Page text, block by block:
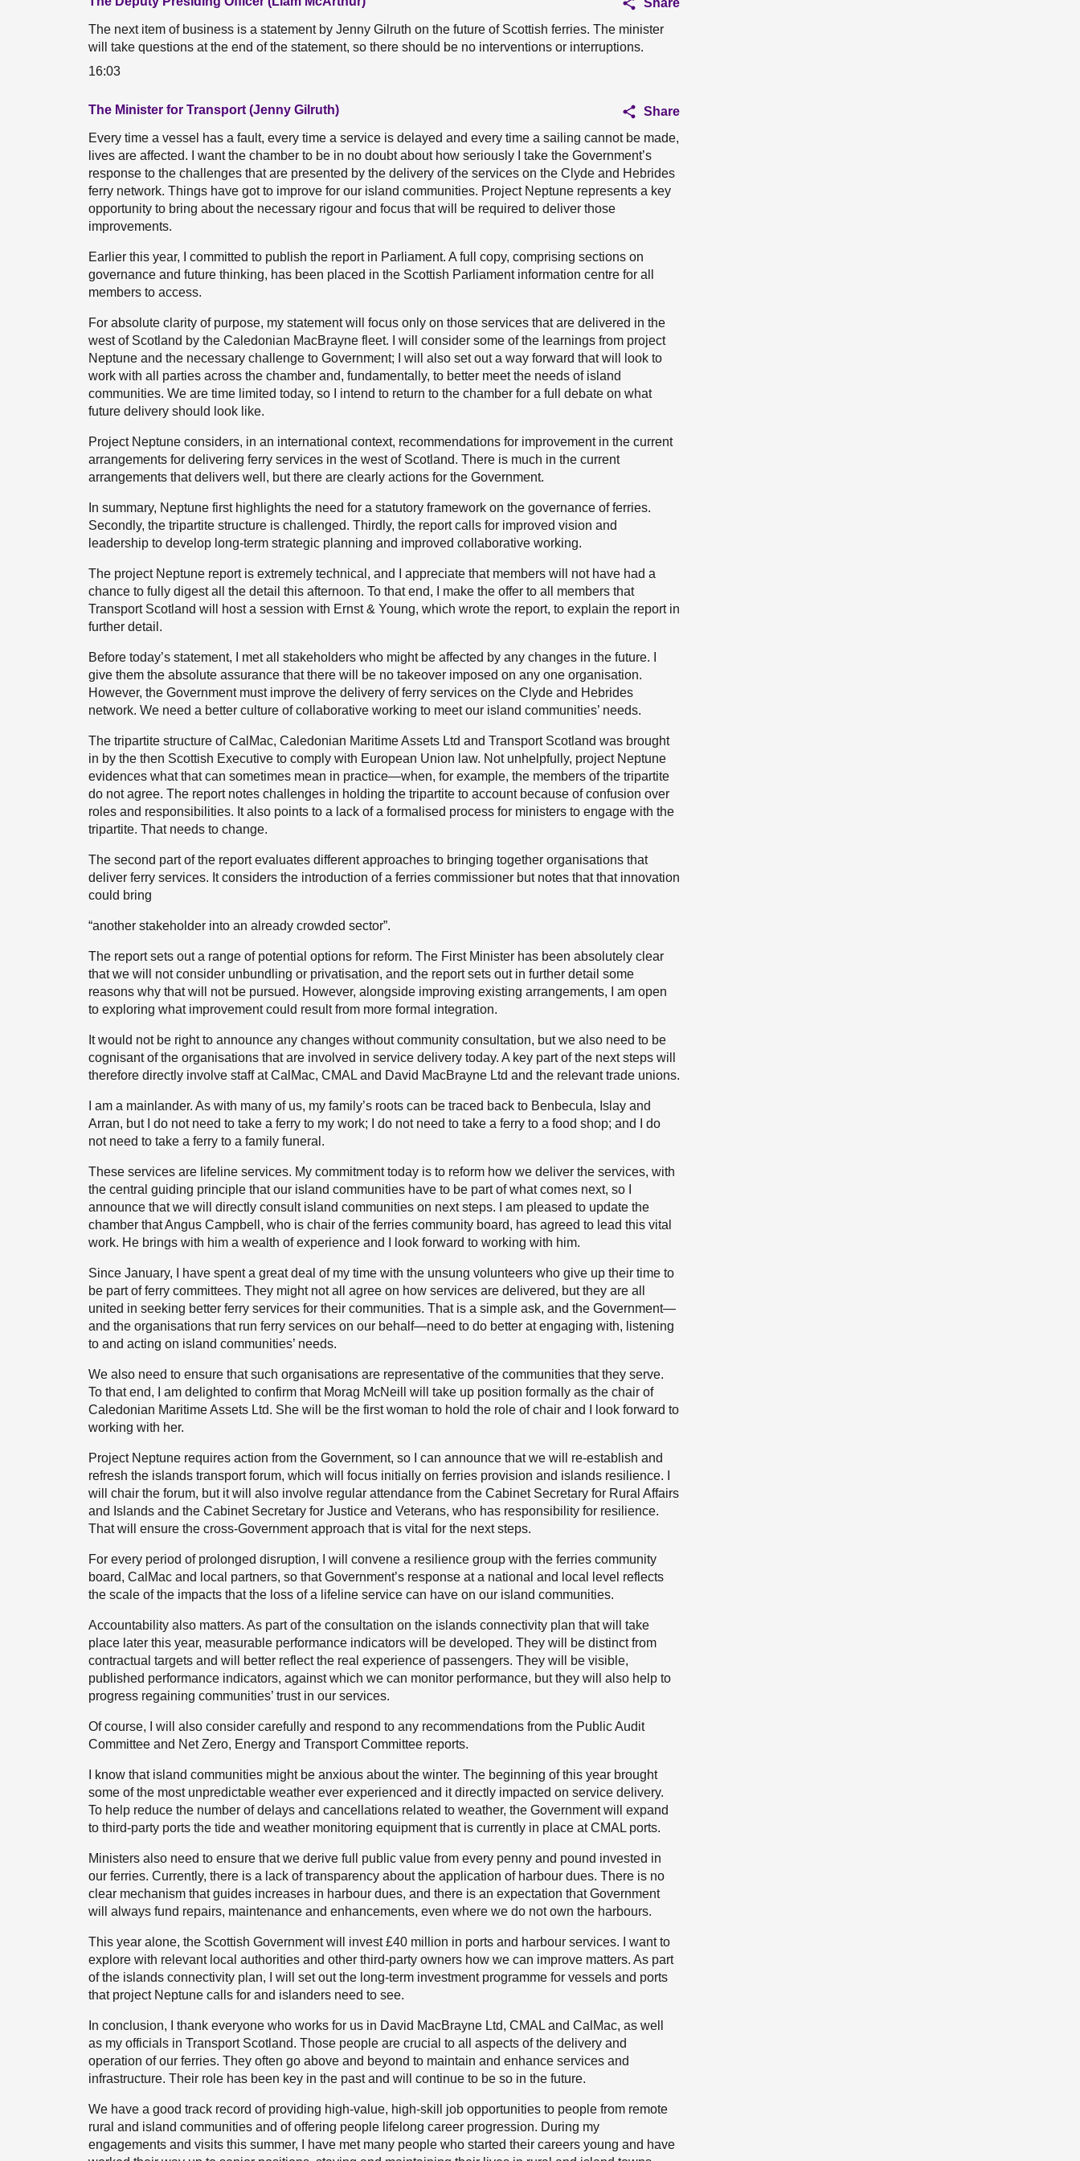
Share
The next item of business is a statement by Jenny Gilruth on the future of Scottish ferries. The minister
will take questions at the end of the statement, so there should be no interventions or interruptions.
16:03
The Minister for Transport (Jenny Gilruth)
Share
Every time a vessel has a fault, every time a service is delayed and every time a sailing cannot be made,
lives are affected. I want the chamber to be in no doubt about how seriously I take the Government’s
response to the challenges that are presented by the delivery of the services on the Clyde and Hebrides
ferry network. Things have got to improve for our island communities. Project Neptune represents a key
opportunity to bring about the necessary rigour and focus that will be required to deliver those
improvements.
Earlier this year, I committed to publish the report in Parliament. A full copy, comprising sections on
governance and future thinking, has been placed in the Scottish Parliament information centre for all
members to access.
For absolute clarity of purpose, my statement will focus only on those services that are delivered in the
west of Scotland by the Caledonian MacBrayne fleet. I will consider some of the learnings from project
Neptune and the necessary challenge to Government; I will also set out a way forward that will look to
work with all parties across the chamber and, fundamentally, to better meet the needs of island
communities. We are time limited today, so I intend to return to the chamber for a full debate on what
future delivery should look like.
Project Neptune considers, in an international context, recommendations for improvement in the current
arrangements for delivering ferry services in the west of Scotland. There is much in the current
arrangements that delivers well, but there are clearly actions for the Government.
In summary, Neptune first highlights the need for a statutory framework on the governance of ferries.
Secondly, the tripartite structure is challenged. Thirdly, the report calls for improved vision and
leadership to develop long-term strategic planning and improved collaborative working.
The project Neptune report is extremely technical, and I appreciate that members will not have had a
chance to fully digest all the detail this afternoon. To that end, I make the offer to all members that
Transport Scotland will host a session with Ernst & Young, which wrote the report, to explain the report in
further detail.
Before today’s statement, I met all stakeholders who might be affected by any changes in the future. I
give them the absolute assurance that there will be no takeover imposed on any one organisation.
However, the Government must improve the delivery of ferry services on the Clyde and Hebrides
network. We need a better culture of collaborative working to meet our island communities’ needs.
The tripartite structure of CalMac, Caledonian Maritime Assets Ltd and Transport Scotland was brought
in by the then Scottish Executive to comply with European Union law. Not unhelpfully, project Neptune
evidences what that can sometimes mean in practice—when, for example, the members of the tripartite
do not agree. The report notes challenges in holding the tripartite to account because of confusion over
roles and responsibilities. It also points to a lack of a formalised process for ministers to engage with the
tripartite. That needs to change.
The second part of the report evaluates different approaches to bringing together organisations that
deliver ferry services. It considers the introduction of a ferries commissioner but notes that that innovation
could bring
“another stakeholder into an already crowded sector”.
The report sets out a range of potential options for reform. The First Minister has been absolutely clear
that we will not consider unbundling or privatisation, and the report sets out in further detail some
reasons why that will not be pursued. However, alongside improving existing arrangements, I am open
to exploring what improvement could result from more formal integration.
It would not be right to announce any changes without community consultation, but we also need to be
cognisant of the organisations that are involved in service delivery today. A key part of the next steps will
therefore directly involve staff at CalMac, CMAL and David MacBrayne Ltd and the relevant trade unions.
I am a mainlander. As with many of us, my family’s roots can be traced back to Benbecula, Islay and
Arran, but I do not need to take a ferry to my work; I do not need to take a ferry to a food shop; and I do
not need to take a ferry to a family funeral.
These services are lifeline services. My commitment today is to reform how we deliver the services, with
the central guiding principle that our island communities have to be part of what comes next, so I
announce that we will directly consult island communities on next steps. I am pleased to update the
chamber that Angus Campbell, who is chair of the ferries community board, has agreed to lead this vital
work. He brings with him a wealth of experience and I look forward to working with him.
Since January, I have spent a great deal of my time with the unsung volunteers who give up their time to
be part of ferry committees. They might not all agree on how services are delivered, but they are all
united in seeking better ferry services for their communities. That is a simple ask, and the Government—
and the organisations that run ferry services on our behalf—need to do better at engaging with, listening
to and acting on island communities’ needs.
We also need to ensure that such organisations are representative of the communities that they serve.
To that end, I am delighted to confirm that Morag McNeill will take up position formally as the chair of
Caledonian Maritime Assets Ltd. She will be the first woman to hold the role of chair and I look forward to
working with her.
Project Neptune requires action from the Government, so I can announce that we will re-establish and
refresh the islands transport forum, which will focus initially on ferries provision and islands resilience. I
will chair the forum, but it will also involve regular attendance from the Cabinet Secretary for Rural Affairs
and Islands and the Cabinet Secretary for Justice and Veterans, who has responsibility for resilience.
That will ensure the cross-Government approach that is vital for the next steps.
For every period of prolonged disruption, I will convene a resilience group with the ferries community
board, CalMac and local partners, so that Government’s response at a national and local level reflects
the scale of the impacts that the loss of a lifeline service can have on our island communities.
Accountability also matters. As part of the consultation on the islands connectivity plan that will take
place later this year, measurable performance indicators will be developed. They will be distinct from
contractual targets and will better reflect the real experience of passengers. They will be visible,
published performance indicators, against which we can monitor performance, but they will also help to
progress regaining communities’ trust in our services.
Of course, I will also consider carefully and respond to any recommendations from the Public Audit
Committee and Net Zero, Energy and Transport Committee reports.
I know that island communities might be anxious about the winter. The beginning of this year brought
some of the most unpredictable weather ever experienced and it directly impacted on service delivery.
To help reduce the number of delays and cancellations related to weather, the Government will expand
to third-party ports the tide and weather monitoring equipment that is currently in place at CMAL ports.
Ministers also need to ensure that we derive full public value from every penny and pound invested in
our ferries. Currently, there is a lack of transparency about the application of harbour dues. There is no
clear mechanism that guides increases in harbour dues, and there is an expectation that Government
will always fund repairs, maintenance and enhancements, even where we do not own the harbours.
This year alone, the Scottish Government will invest £40 million in ports and harbour services. I want to
explore with relevant local authorities and other third-party owners how we can improve matters. As part
of the islands connectivity plan, I will set out the long-term investment programme for vessels and ports
that project Neptune calls for and islanders need to see.
In conclusion, I thank everyone who works for us in David MacBrayne Ltd, CMAL and CalMac, as well
as my officials in Transport Scotland. Those people are crucial to all aspects of the delivery and
operation of our ferries. They often go above and beyond to maintain and enhance services and
infrastructure. Their role has been key in the past and will continue to be so in the future.
We have a good track record of providing high-value, high-skill job opportunities to people from remote
rural and island communities and of offering people lifelong career progression. During my
engagements and visits this summer, I have met many people who started their careers young and have